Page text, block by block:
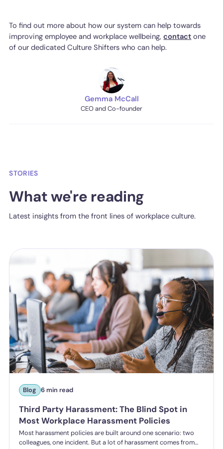
To find out more about how our system can help towards
improving employee and workplace wellbeing,contact one
of our dedicated Culture Shifters who can help.
Gemma McCall
CEO and Co-founder
STORIES
What we're reading
Latest insights from the front lines of workplace culture.
Blog 6 min read
Third Party Harassment: The Blind Spot in
Most Workplace Harassment Policies
Most harassment policies are built around one scenario: two
colleagues, one incident. But a lot of harassment comes from